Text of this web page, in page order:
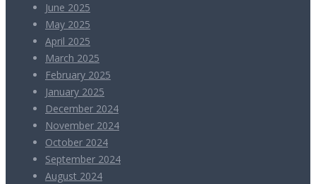
June 2025
May 2025
April 2025
March 2025
February 2025
January 2025
December 2024
November 2024
October 2024
September 2024
August 2024